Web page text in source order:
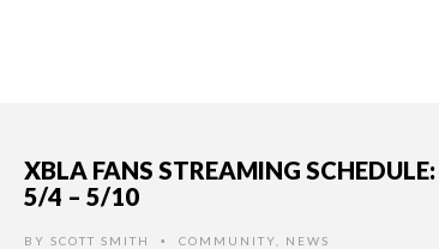
XBLA FANS STREAMING SCHEDULE:
5/4 – 5/10
BY SCOTT SMITH • COMMUNITY NEWS